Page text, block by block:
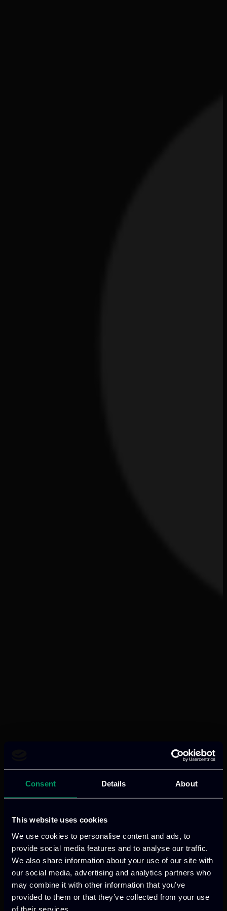
Consent Details About
This website uses cookies
We use cookies to personalise content and ads, to
provide social media features and to analyse our traffic.
We also share information about your use of our site with
our social media, advertising and analytics partners who
may combine it with other information that you’ve
provided to them or that they’ve collected from your use
of their services.